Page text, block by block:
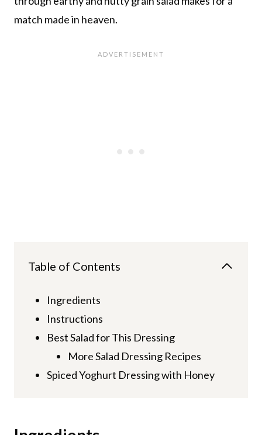
match made in heaven.
Table of Contents
Ingredients
Instructions
Best Salad for This Dressing
More Salad Dressing Recipes
Spiced Yoghurt Dressing with Honey